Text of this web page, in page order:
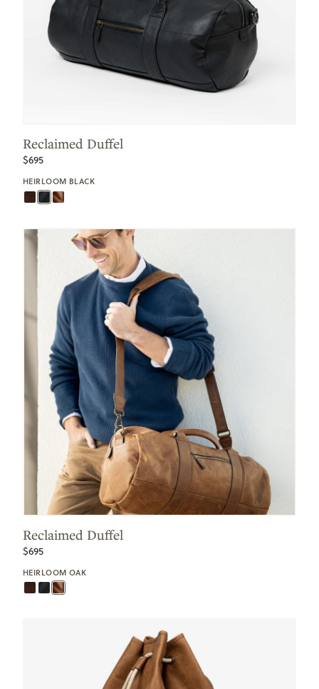
Reclaimed Duffel
$695
HEIRLOOM BLACK
Reclaimed Duffel
$695
HEIRLOOM OAK